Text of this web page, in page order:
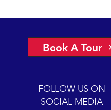
Regular readers of our sightings
reports may be wondering why
begun with...
Book A Tour
FOLLOW US ON
SOCIAL MEDIA